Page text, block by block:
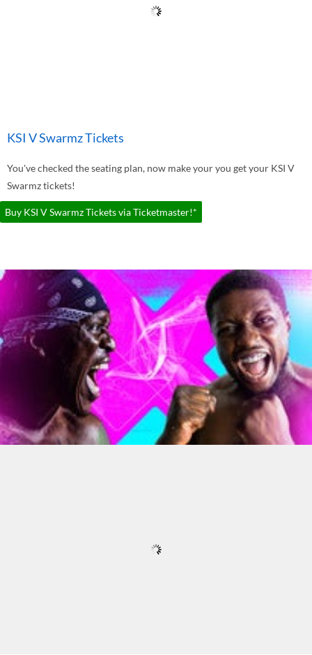
KSI V Swarmz Tickets
You've checked the seating plan, now make your you get your KSI V
Swarmz tickets!
Buy KSI V Swarmz Tickets via Ticketmaster!*